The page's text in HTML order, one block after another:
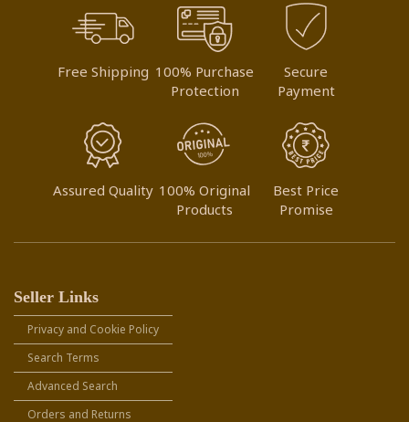
Free Shipping 100% Purchase
Protection
Secure
Payment
Assured Quality 100% Original
Products
Best Price
Promise
Seller Links
Privacy and Cookie Policy
Search Terms
Advanced Search
Orders and Returns